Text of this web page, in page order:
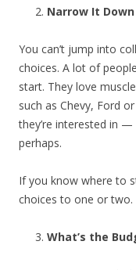
Narrow It Down
You can’t jump into
choices. A lot of
start. They love
such as Chevy, Ford
they’re interested in
perhaps.
If you know where to
choices to one or two.
What’s the